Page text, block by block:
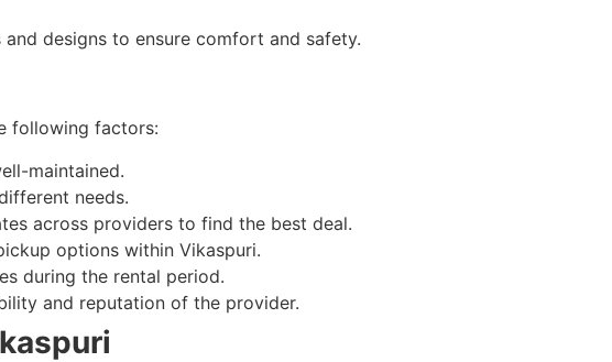
designs to ensure comfort and safety.
following factors:
maintained.
needs.
across providers to find the best deal.
options within Vikaspuri.
during the rental period.
and reputation of the provider.